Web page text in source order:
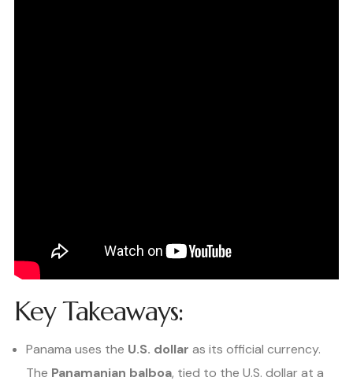
Key Takeaways:
Panama uses the U.S. dollar as its official currency.
The Panamanian balboa, tied to the U.S. dollar at a